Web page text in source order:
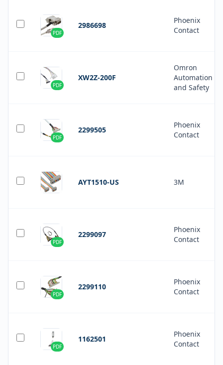
PDF
2986698
Phoenix
Contact
PDF
XW2Z-200F
Omron
Automation
and Safety
PDF
2299505
Phoenix
Contact
AYT1510-US 3M
PDF
2299097
Phoenix
Contact
PDF
2299110
Phoenix
Contact
PDF
1162501
Phoenix
Contact